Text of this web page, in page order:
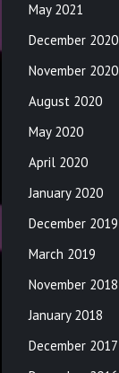
May 2021
December 2020
November 2020
August 2020
May 2020
April 2020
January 2020
December 2019
March 2019
November 2018
January 2018
December 2017